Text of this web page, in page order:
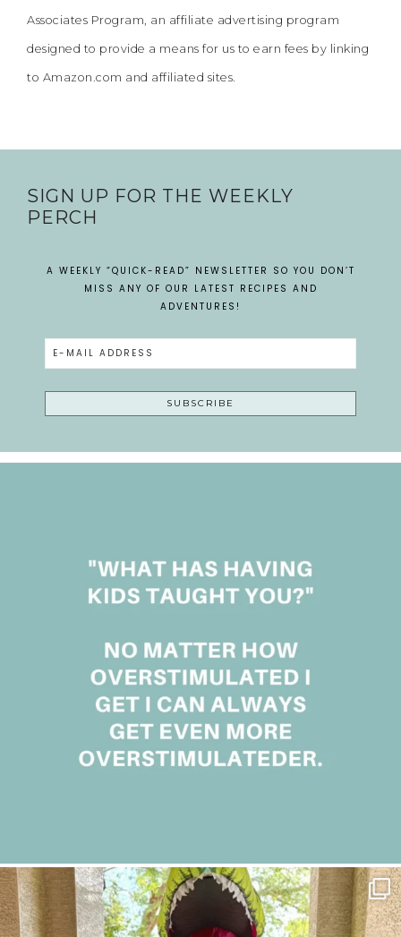
Associates Program, an affiliate advertising program
designed to provide a means for us to earn fees by linking
to Amazon.com and affiliated sites.
SIGN UP FOR THE WEEKLY
PERCH
A WEEKLY “QUICK-READ” NEWSLETTER SO YOU DON’T
MISS ANY OF OUR LATEST RECIPES AND
ADVENTURES!